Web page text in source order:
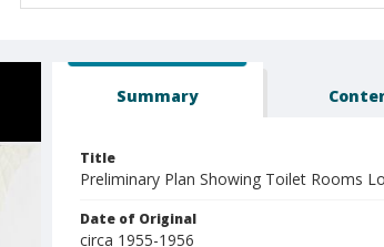
Summary
Title
Preliminary Plan Showing Toilet Rooms
Date of Original
circa 1955-1956